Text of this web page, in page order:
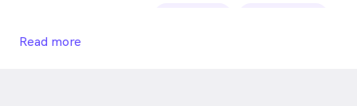
in Greensborough who speaks
Read more